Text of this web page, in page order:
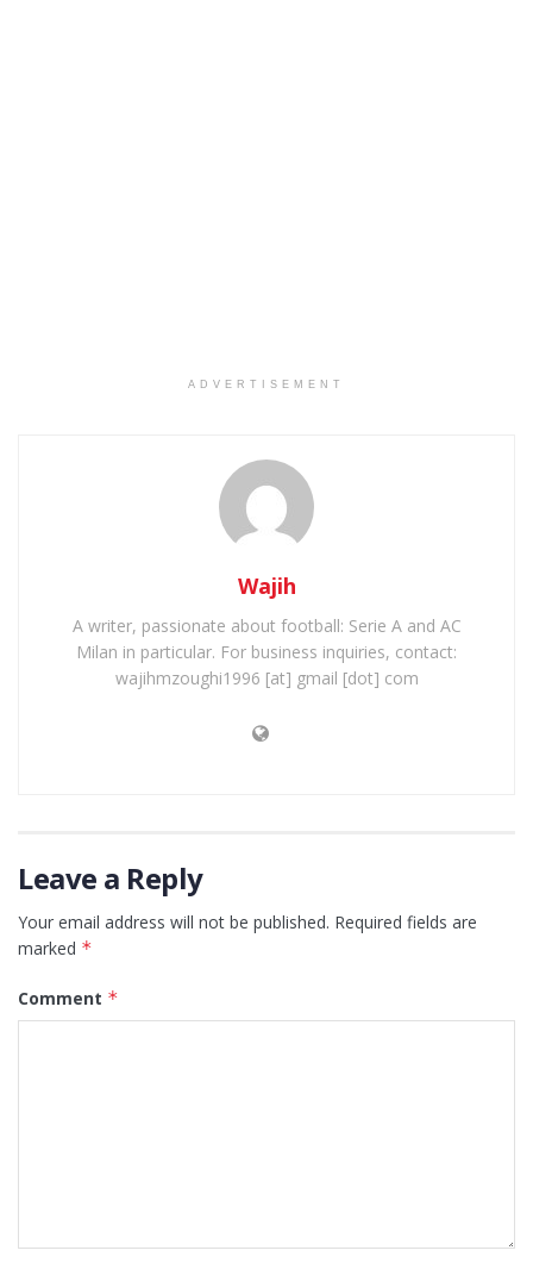
ADVERTISEMENT
Wajih
A writer, passionate about football: Serie A and AC
Milan in particular. For business inquiries, contact:
wajihmzoughi1996 [at] gmail [dot] com
Leave a Reply
Your email address will not be published. Required fields are
marked *
Comment *